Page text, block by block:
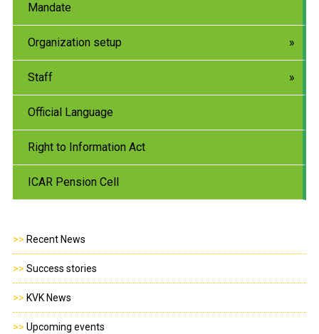
Mandate
Organization setup
Staff
Official Language
Right to Information Act
ICAR Pension Cell
>> Recent News
>> Success stories
>> KVK News
>> Upcoming events